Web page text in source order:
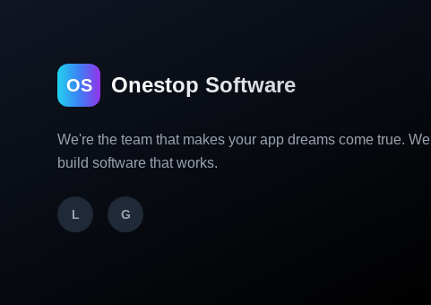
OS Onestop Software
We're the team that makes your app dreams come true. We
build software that works.
L G